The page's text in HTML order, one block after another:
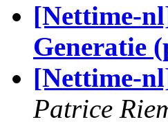
[Nettime-
Generatie
[Nettime-
Patrice